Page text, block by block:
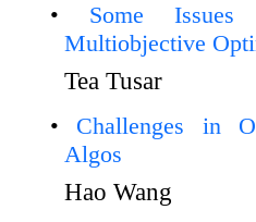
Some Issues
Multiobjective
Tea Tusar
Challenges in
Algos
Hao Wang